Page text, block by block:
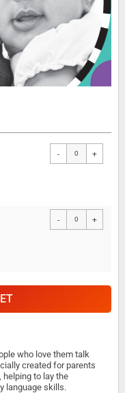
- +
- +
who love them talk
created for parents
helping to lay the
language skills.